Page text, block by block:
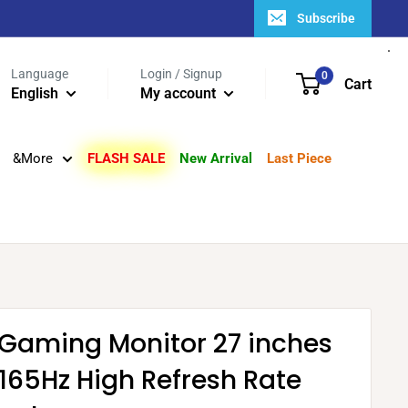
Subscribe
Language
English
Login / Signup
My account
0 Cart
&More FLASH SALE New Arrival Last Piece
Monitor 27 inches
High Refresh Rate